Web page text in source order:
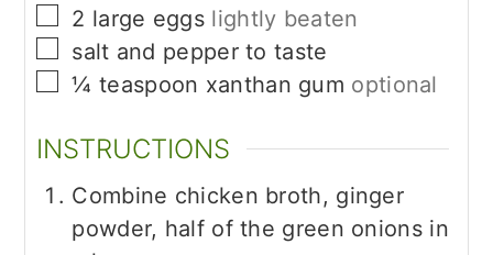
▢
2 large eggs lightly beaten
▢
salt and pepper to taste
▢
¼ teaspoon xanthan gum optional
INSTRUCTIONS
Combine chicken broth, ginger
powder, half of the green onions in